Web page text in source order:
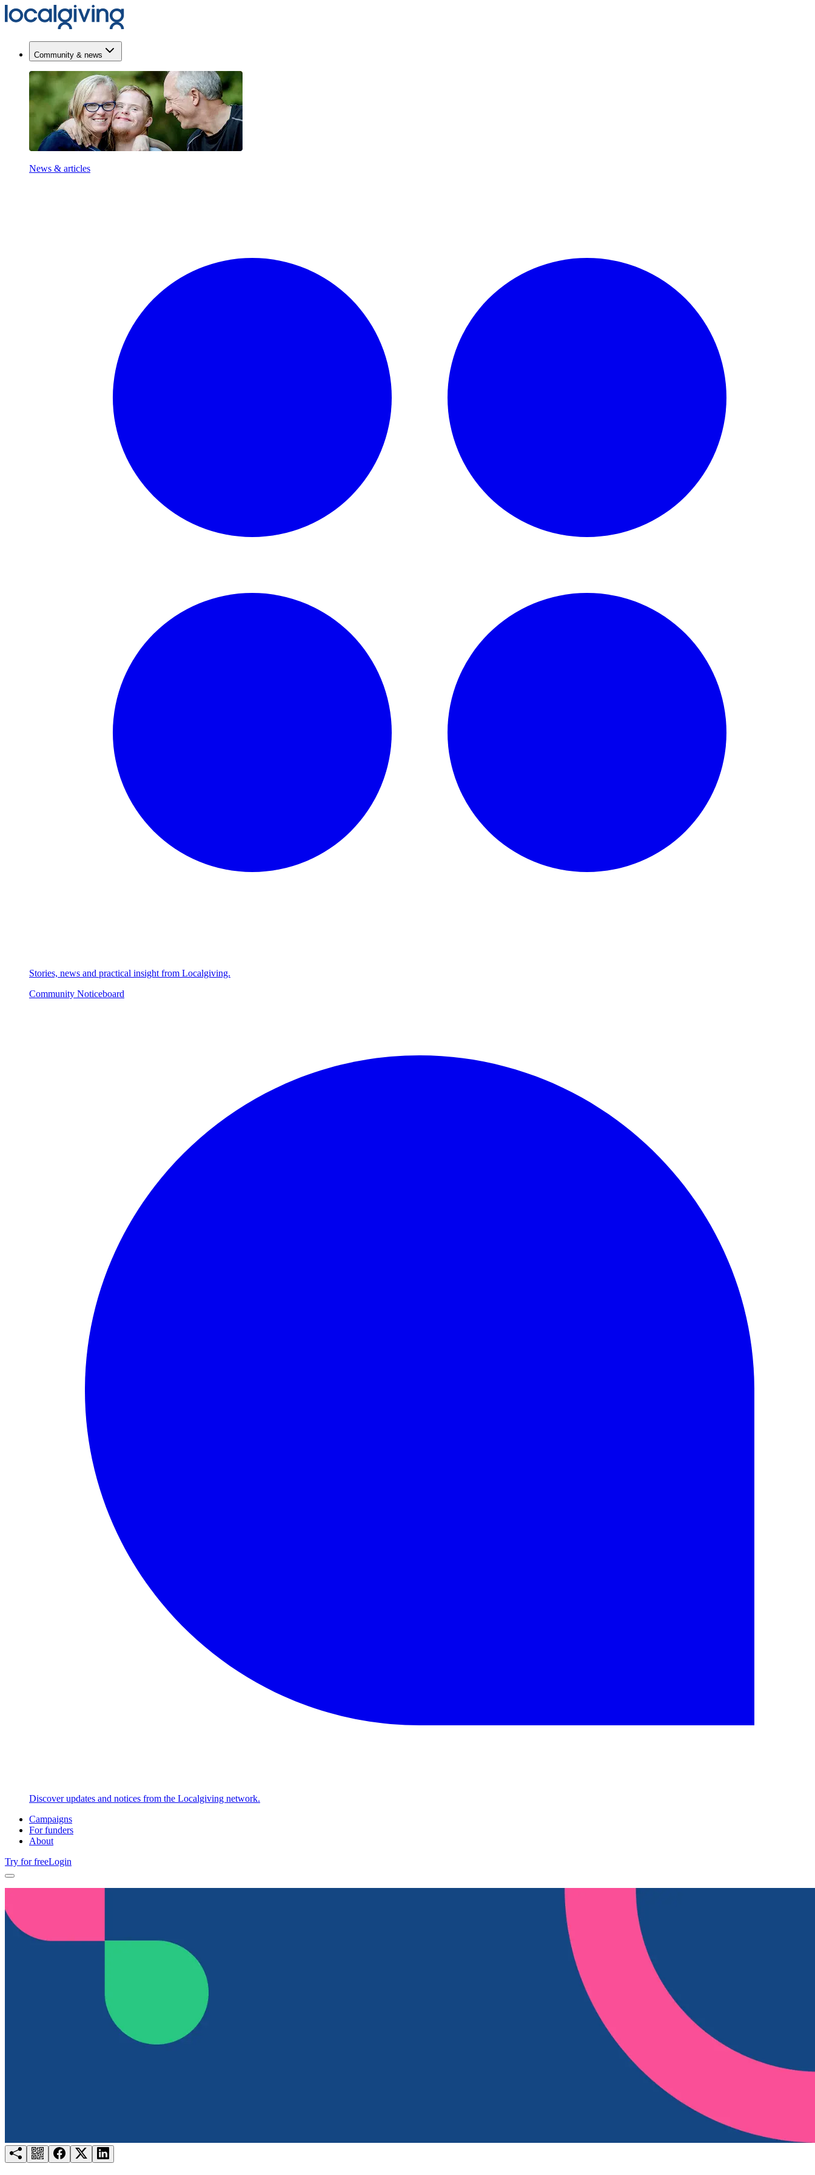
Community & news
News & articles
Stories, news and practical insight from Localgiving.
Community Noticeboard
Discover updates and notices from the Localgiving network.
Campaigns
For funders
About
Try for freeLogin